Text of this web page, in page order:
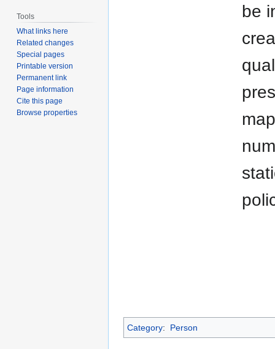
be
Category: Person
Tools
What links here
Related changes
Special pages
Printable version
Permanent link
Page information
Cite this page
Browse properties